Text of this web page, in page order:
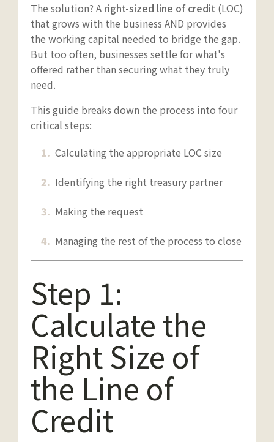
The solution? A right-sized line of credit (LOC)
that grows with the business AND provides
the working capital needed to bridge the gap.
But too often, businesses settle for what's
offered rather than securing what they truly
need.
This guide breaks down the process into four
critical steps:
Calculating the appropriate LOC size
Identifying the right treasury partner
Making the request
Managing the rest of the process to close
Step 1:
Calculate the
Right Size of
the Line of
Credit